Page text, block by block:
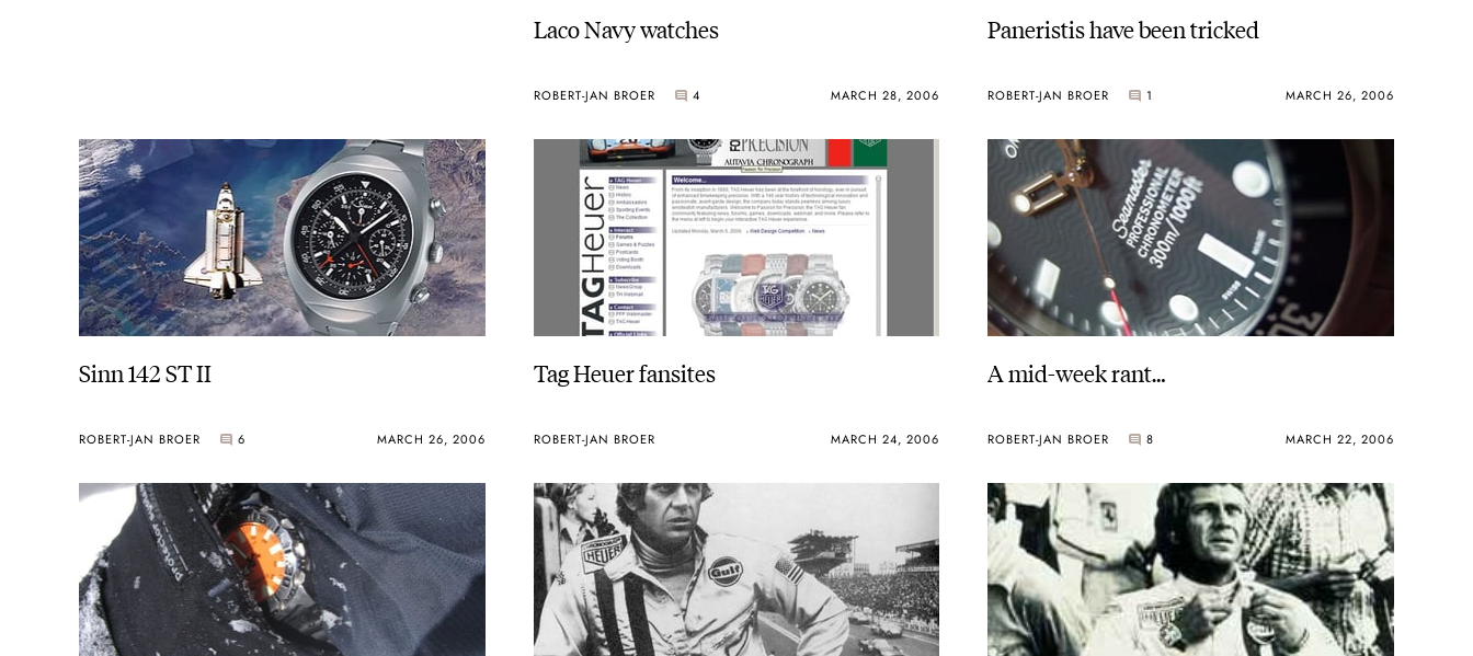
Laco Navy watches
ROBERT-JAN BROER 4 MARCH 28, 2006
Paneristis have been tricked
ROBERT-JAN BROER 1 MARCH 26, 2006
Sinn 142 ST II
ROBERT-JAN BROER 6 MARCH 26, 2006
Tag Heuer fansites
ROBERT-JAN BROER MARCH 24, 2006
A mid-week rant…
ROBERT-JAN BROER 8 MARCH 22, 2006